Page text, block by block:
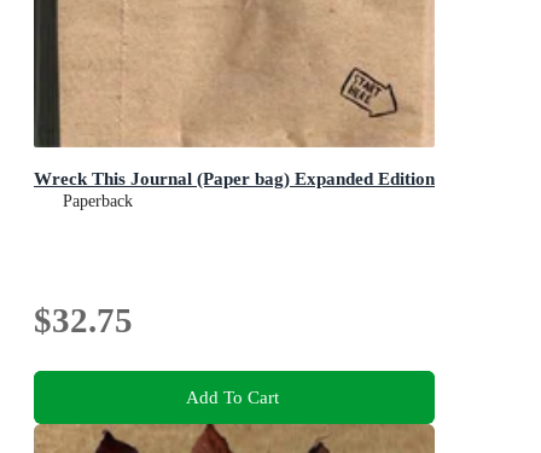
Wreck This Journal (Paper bag) Expanded Edition
Paperback
$32.75
Add To Cart